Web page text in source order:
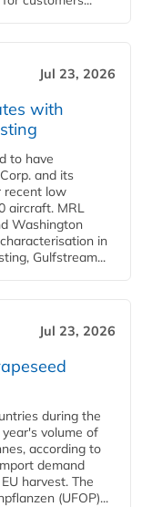
Jul 23, 2026
with
to have
and its
recent low
aircraft. MRL
Washington
in
Gulfstream...
Jul 23, 2026
during the
volume of
according to
demand
harvest. The
(UFOP)...